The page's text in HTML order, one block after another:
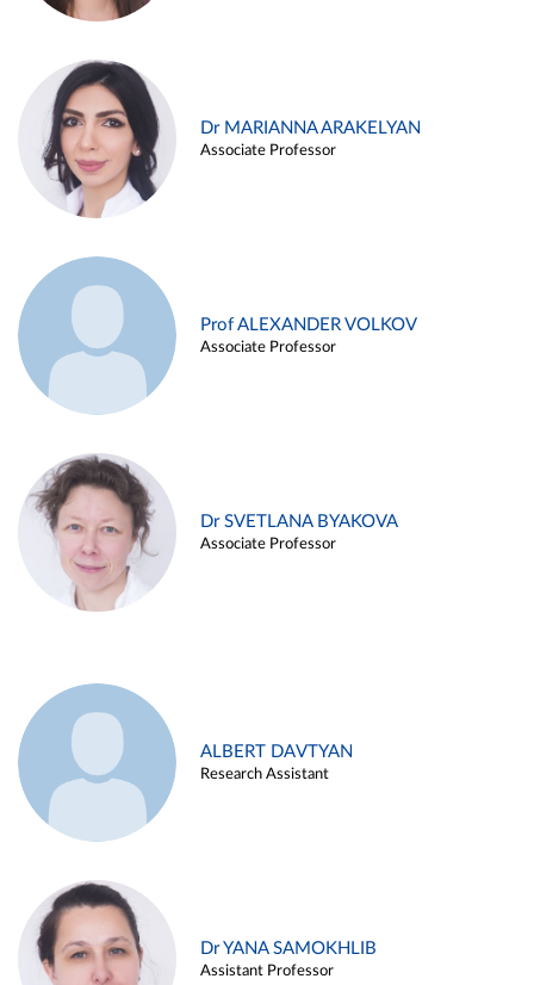
Dr MARIANNA ARAKELYAN
Associate Professor
Prof ALEXANDER VOLKOV
Associate Professor
Dr SVETLANA BYAKOVA
Associate Professor
ALBERT DAVTYAN
Research Assistant
Dr YANA SAMOKHLIB
Assistant Professor